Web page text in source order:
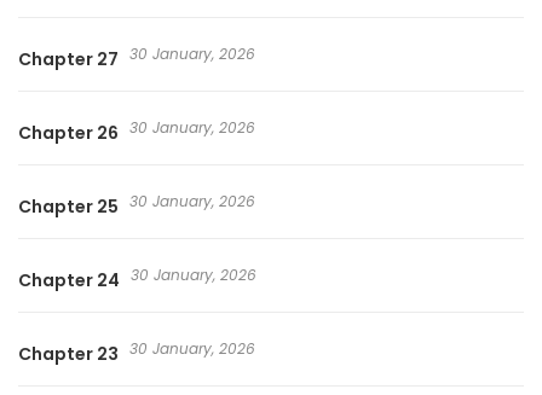
Chapter 27 30 January, 2026
Chapter 26 30 January, 2026
Chapter 25 30 January, 2026
Chapter 24 30 January, 2026
Chapter 23 30 January, 2026